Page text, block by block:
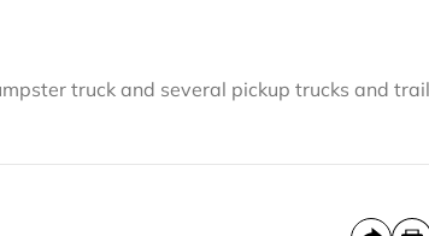
truck and several pickup trucks and